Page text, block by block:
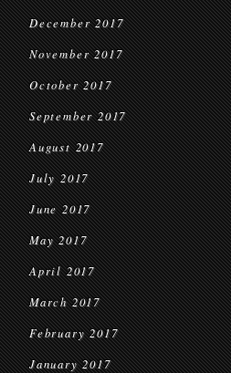
December 2017
November 2017
October 2017
September 2017
August 2017
July 2017
June 2017
May 2017
April 2017
March 2017
February 2017
January 2017